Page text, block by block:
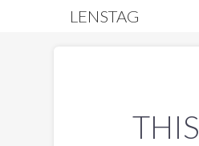
LENSTAG
THIS